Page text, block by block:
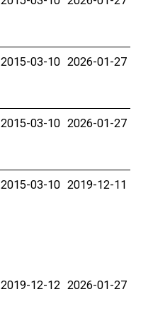
2015-03-10 2026-01-27
2015-03-10 2026-01-27
2015-03-10 2019-12-11
2019-12-12 2026-01-27